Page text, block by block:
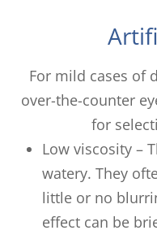
For mild cases of
over-the-counter
for
Low viscosity –
watery. They
little or no
effect can be